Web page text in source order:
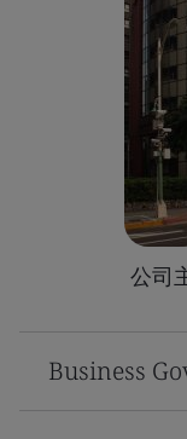
公司
Business